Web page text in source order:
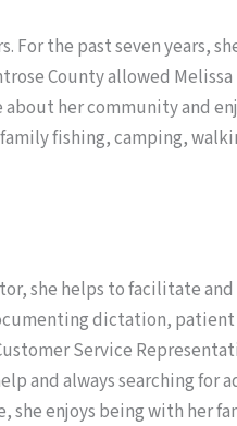
the past seven years,
County allowed
her community and
fishing, camping,
she helps to facilitate
dictation,
Service
and always searching
enjoys being with her